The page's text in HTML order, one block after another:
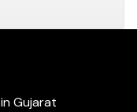
Gujarat